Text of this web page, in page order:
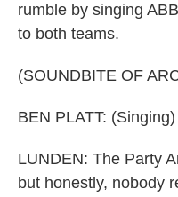
rumble by singing
to both teams.
(SOUNDBITE OF
BEN PLATT:
LUNDEN: The Party
but honestly, nobody